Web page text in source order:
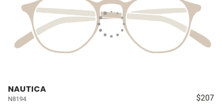
NAUTICA
N8194 $207